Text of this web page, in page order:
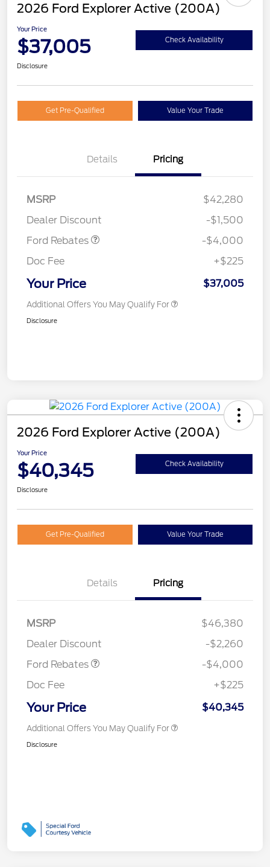
2026 Ford Explorer Active (200A)
Your Price
$37,005 Check Availability
Disclosure
Get Pre-Qualified Value Your Trade
Details Pricing
MSRP
$42,280
Dealer Discount
-$1,500
Ford Rebates
SSE Down Payment
-$4,000
Doc Fee
+$225
Your Price $37,005
Additional Offers You May Qualify For
Disclosure
2026 Ford Explorer Active (200A)
Your Price
$40,345 Check Availability
Disclosure
Get Pre-Qualified Value Your Trade
Details Pricing
MSRP
$46,380
Dealer Discount
-$2,260
Ford Rebates
SSE Down Payment
-$4,000
Doc Fee
+$225
Your Price $40,345
Additional Offers You May Qualify For
Disclosure